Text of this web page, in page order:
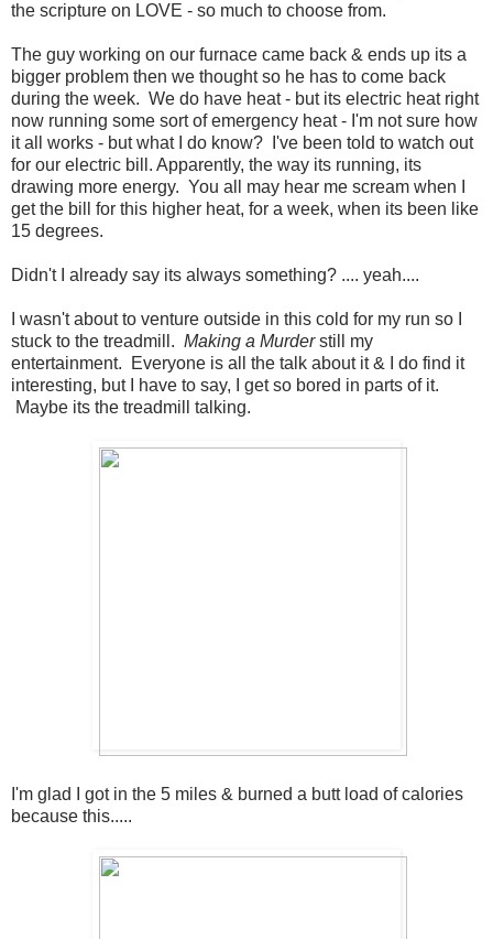
the scripture on LOVE - so much to choose from.
The guy working on our furnace came back & ends up its a
bigger problem then we thought so he has to come back
during the week. We do have heat - but its electric heat right
now running some sort of emergency heat - I'm not sure how
it all works - but what I do know? I've been told to watch out
for our electric bill. Apparently, the way its running, its
drawing more energy. You all may hear me scream when I
get the bill for this higher heat, for a week, when its been like
15 degrees.
Didn't I already say its always something? .... yeah....
I wasn't about to venture outside in this cold for my run so I
stuck to the treadmill. Making a Murderstill my
entertainment. Everyone is all the talk about it & I do find it
interesting, but I have to say, I get so bored in parts of it.
Maybe its the treadmill talking.
I'm glad I got in the 5 miles & burned a butt load of calories
because this.....